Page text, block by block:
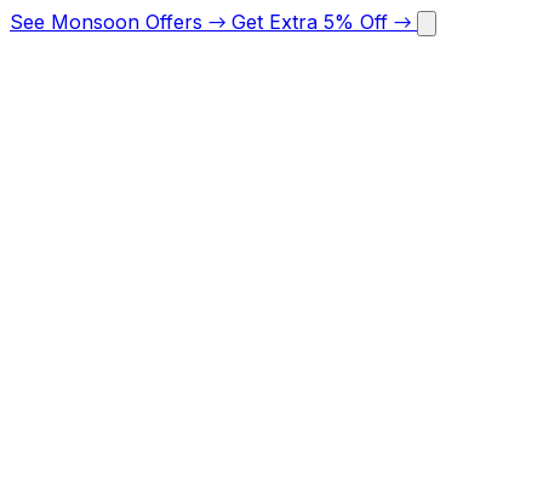
See Monsoon Offers → Get Extra 5% Off →